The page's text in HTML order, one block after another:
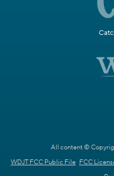
All content ©
WDJT FCC Public File FCC